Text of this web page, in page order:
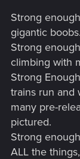
Strong
gigantic boobs.
Strong
climbing with
Strong
trains run and
many pre-
pictured.
Strong
ALL the